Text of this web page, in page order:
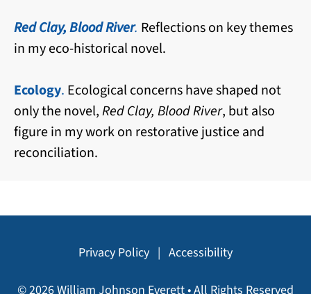
Red Clay, Blood River. Reflections on key themes
in my eco-historical novel.
Ecology. Ecological concerns have shaped not
only the novel,Red Clay, Blood River, but also
figure in my work on restorative justice and
reconciliation.
Privacy Policy | Accessibility
© 2026 William Johnson Everett • All Rights Reserved